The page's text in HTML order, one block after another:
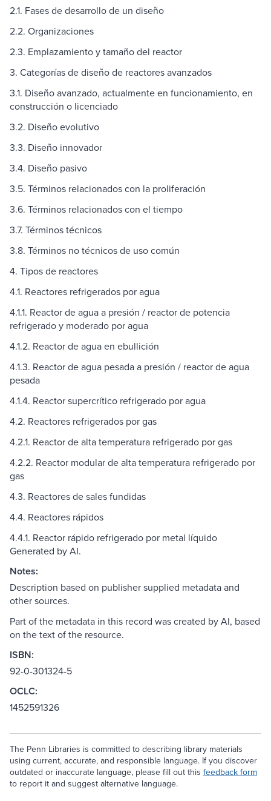
2.1. Fases de desarrollo de un diseño
2.2. Organizaciones
2.3. Emplazamiento y tamaño del reactor
3. Categorías de diseño de reactores avanzados
3.1. Diseño avanzado, actualmente en funcionamiento, en
construcción o licenciado
3.2. Diseño evolutivo
3.3. Diseño innovador
3.4. Diseño pasivo
3.5. Términos relacionados con la proliferación
3.6. Términos relacionados con el tiempo
3.7. Términos técnicos
3.8. Términos no técnicos de uso común
4. Tipos de reactores
4.1. Reactores refrigerados por agua
4.1.1. Reactor de agua a presión / reactor de potencia
refrigerado y moderado por agua
4.1.2. Reactor de agua en ebullición
4.1.3. Reactor de agua pesada a presión / reactor de agua
pesada
4.1.4. Reactor supercrítico refrigerado por agua
4.2. Reactores refrigerados por gas
4.2.1. Reactor de alta temperatura refrigerado por gas
4.2.2. Reactor modular de alta temperatura refrigerado por
gas
4.3. Reactores de sales fundidas
4.4. Reactores rápidos
4.4.1. Reactor rápido refrigerado por metal líquido
Generated by AI.
Notes:
Description based on publisher supplied metadata and
other sources.
Part of the metadata in this record was created by AI, based
on the text of the resource.
ISBN:
92-0-301324-5
OCLC:
1452591326
The Penn Libraries is committed to describing library materials
using current, accurate, and responsible language. If you discover
outdated or inaccurate language, please fill out this feedback form
to report it and suggest alternative language.